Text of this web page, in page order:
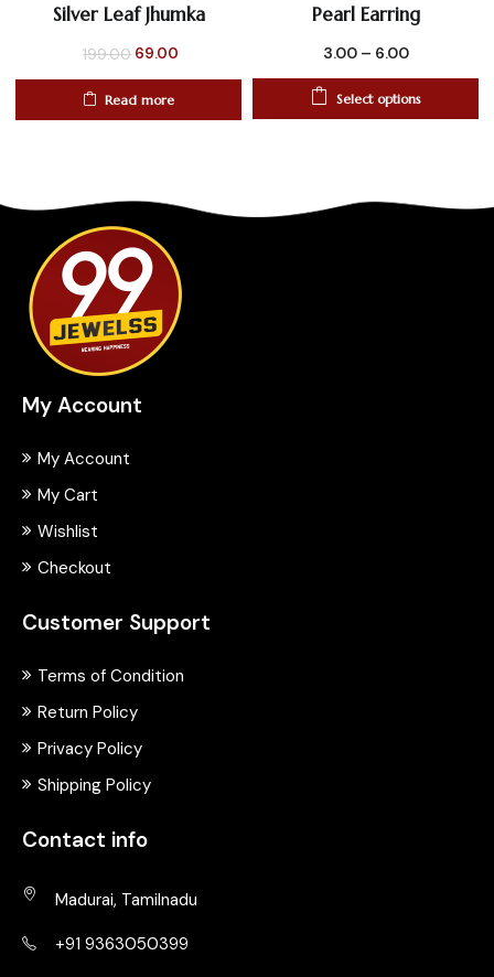
Silver Leaf Jhumka
199.00Original
price
was:
69.00
price
is:
Read more
Pearl Earring
3.00– 6.00
Select options
My Account
My Account
My Cart
Wishlist
Checkout
Customer Support
Terms of Condition
Return Policy
Privacy Policy
Shipping Policy
Contact info
Madurai, Tamilnadu
+91 9363050399